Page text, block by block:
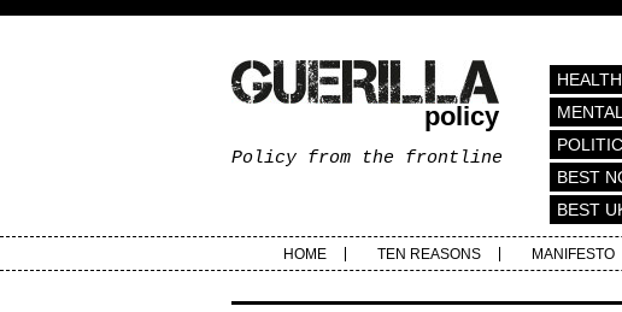
policy
Policy from the frontline
HEALTH
BEST
BEST
HOME TEN REASONS MANIFESTO